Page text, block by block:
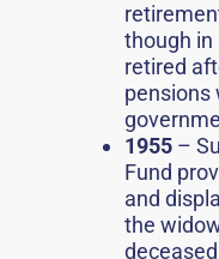
though in
retired
pensions
1955 –
Fund
and
the